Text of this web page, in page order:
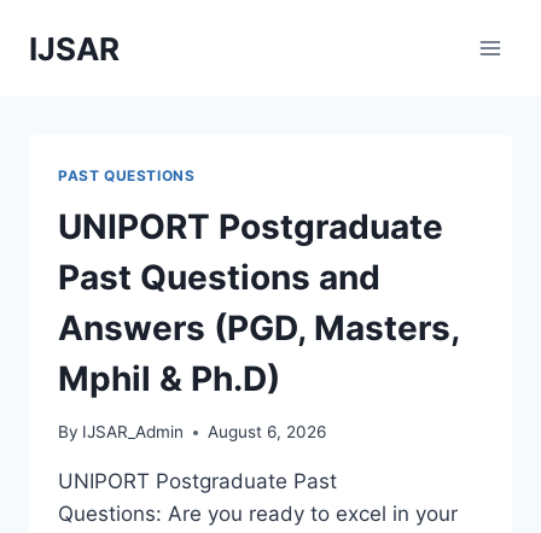
IJSAR
PAST QUESTIONS
UNIPORT Postgraduate
Past Questions and
Answers (PGD, Masters,
Mphil & Ph.D)
By IJSAR_Admin August 6, 2026
UNIPORT Postgraduate Past
Questions: Are you ready to excel in your